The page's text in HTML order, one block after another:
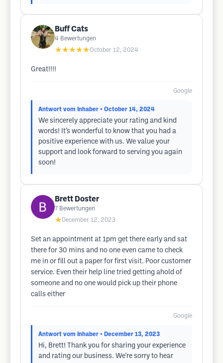
Buff Cats
4 Bewertungen
★★★★★October 12, 2024
Great!!!!
Google
Antwort vom Inhaber • October 14, 2024
We sincerely appreciate your rating and kind
words! It’s wonderful to know that you had a
positive experience with us. We value your
support and look forward to serving you again
soon!
Brett Doster
7 Bewertungen
★ December 12, 2023
Set an appointment at 1pm get there early and sat
there for 30 mins and no one even came to check
me in or fill out a paper for first visit. Poor customer
service. Even their help line tried getting ahold of
someone and no one would pick up their phone
calls either
Google
Antwort vom Inhaber • December 13, 2023
Hi, Brett! Thank you for sharing your experience
and rating our business. We're sorry to hear